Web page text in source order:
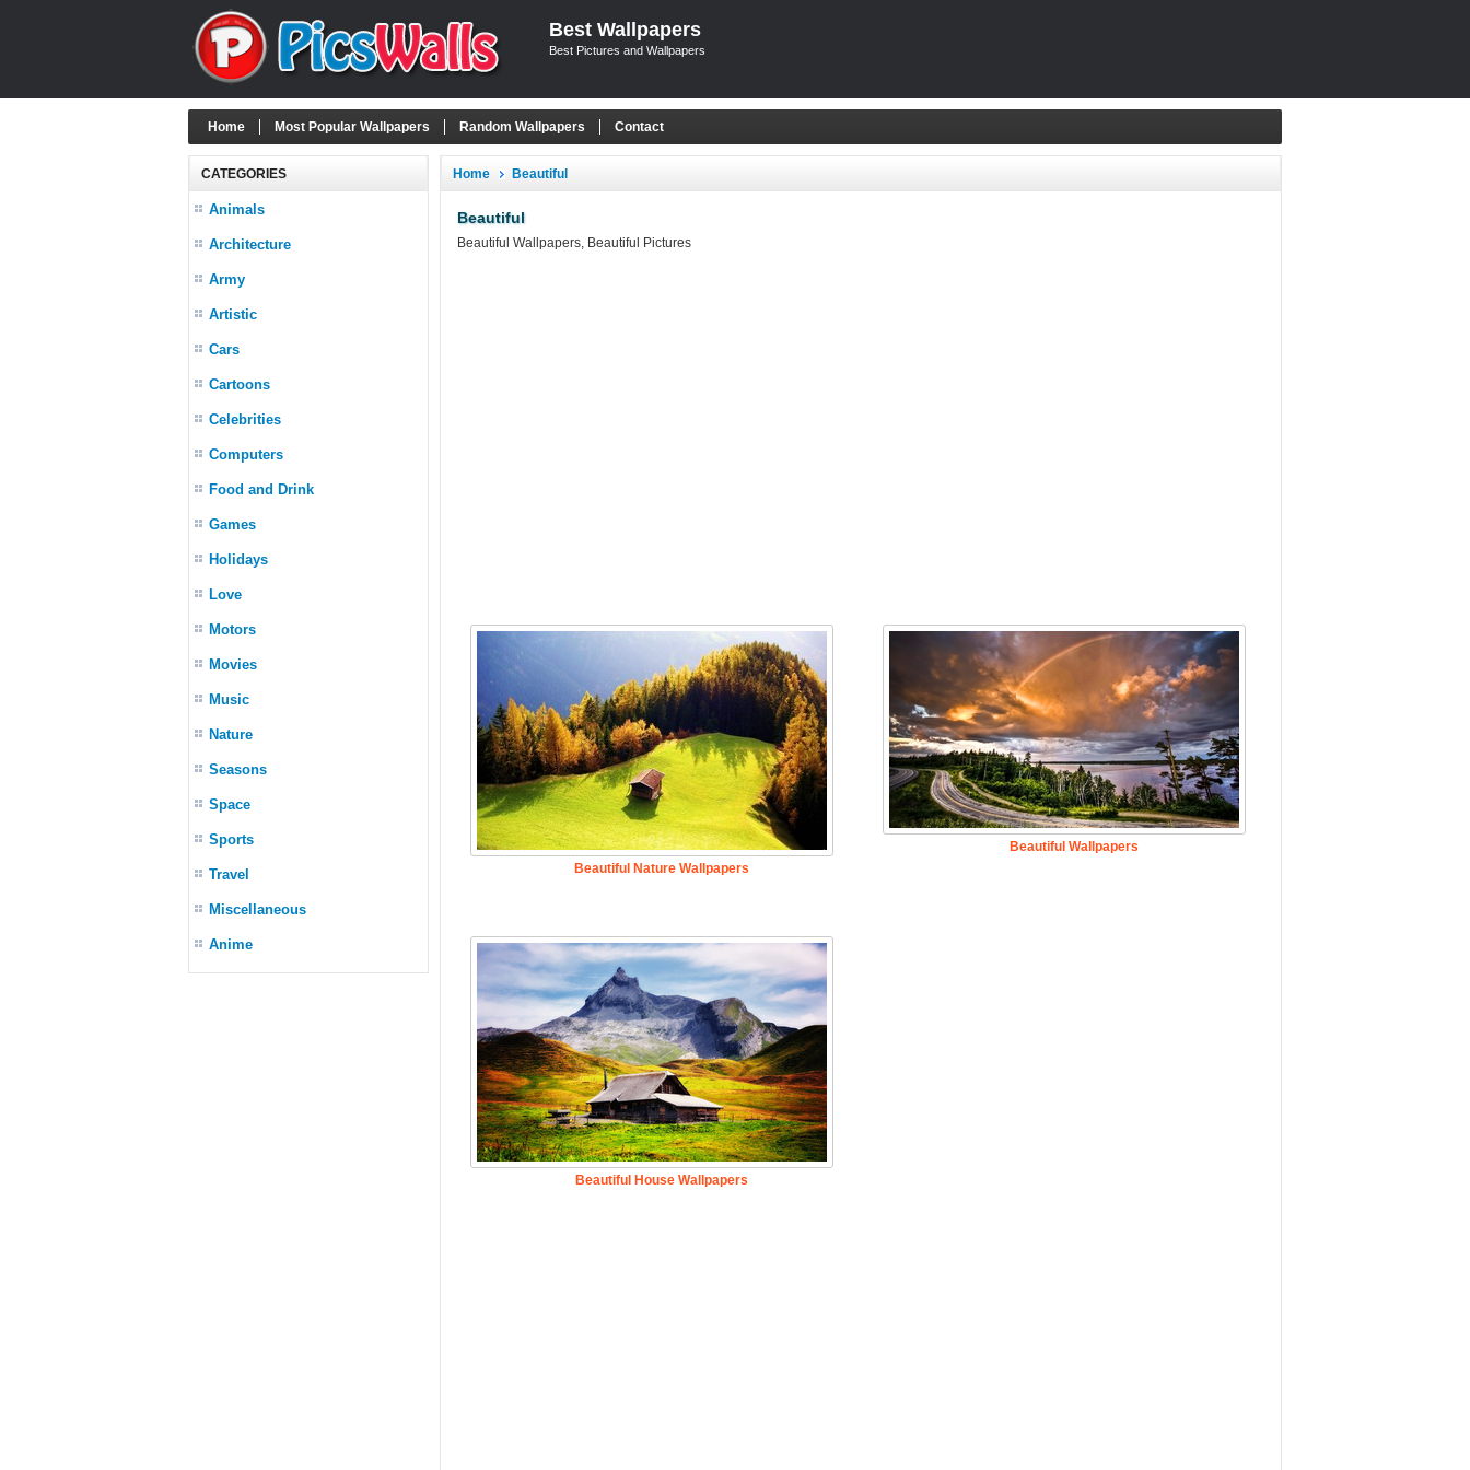
Best Wallpapers
Best Pictures and Wallpapers
Home Most Popular Wallpapers Random Wallpapers Contact
CATEGORIES
Animals
Architecture
Army
Artistic
Cars
Cartoons
Celebrities
Computers
Food and Drink
Games
Holidays
Love
Motors
Movies
Music
Nature
Seasons
Space
Sports
Travel
Miscellaneous
Anime
Home Beautiful
Beautiful
Beautiful Wallpapers, Beautiful Pictures
Beautiful Nature Wallpapers
Beautiful Wallpapers
Beautiful House Wallpapers